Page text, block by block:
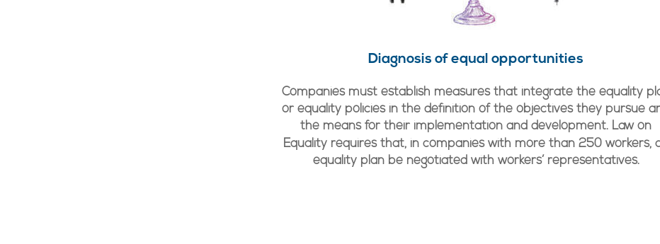
Diagnosis of equal opportunities
Companies must establish measures that integrate the equality
or equality policies in the definition of the objectives they pursue
the means for their implementation and development. Law on
Equality requires that, in companies with more than 250 workers,
equality plan be negotiated with workers’ representatives.